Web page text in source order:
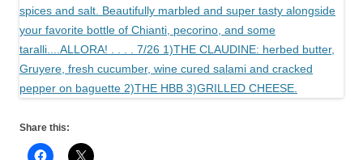
Share this: